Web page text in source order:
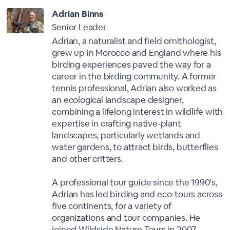
Adrian Binns
Senior Leader
Adrian, a naturalist and field ornithologist,
grew up in Morocco and England where his
birding experiences paved the way for a
career in the birding community. A former
tennis professional, Adrian also worked as
an ecological landscape designer,
combining a lifelong interest in wildlife with
expertise in crafting native-plant
landscapes, particularly wetlands and
water gardens, to attract birds, butterflies
and other critters.
A professional tour guide since the 1990’s,
Adrian has led birding and eco-tours across
five continents, for a variety of
organizations and tour companies. He